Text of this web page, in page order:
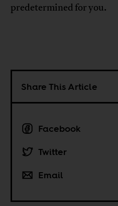
predetermined for you.
Share This Article
Facebook
Twitter
Email